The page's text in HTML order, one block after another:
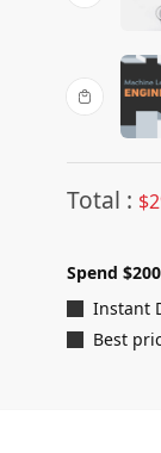
Total : $
Spend
Instant
Best